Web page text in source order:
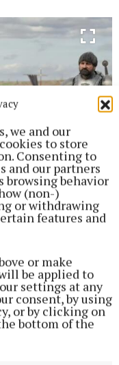
we and our
to store
Consenting to
and our partners
browsing behavior
(non-)
or withdrawing
features and
or make
be applied to
settings at any
consent, by using
or by clicking on
bottom of the
speak, and she
she expected.